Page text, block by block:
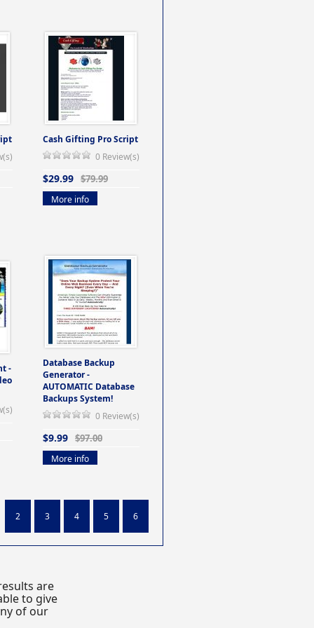
Cash Gifting Pro Script
0 Review(s)
$29.99 $79.99
More info
-
Database Backup
Generator -
AUTOMATIC Database
Backups System!
0 Review(s)
$9.99 $97.00
More info
2 3 4 5 6
are
to give
of our